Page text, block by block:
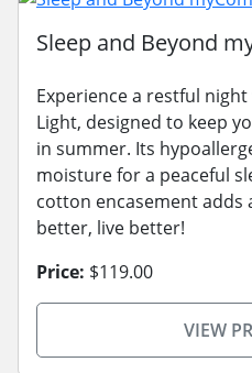
Sleep and Beyond
Experience a restful
Light, designed to keep
in summer. Its
moisture for a peaceful
cotton encasement adds
better, live better!
Price: $119.00
VIEW